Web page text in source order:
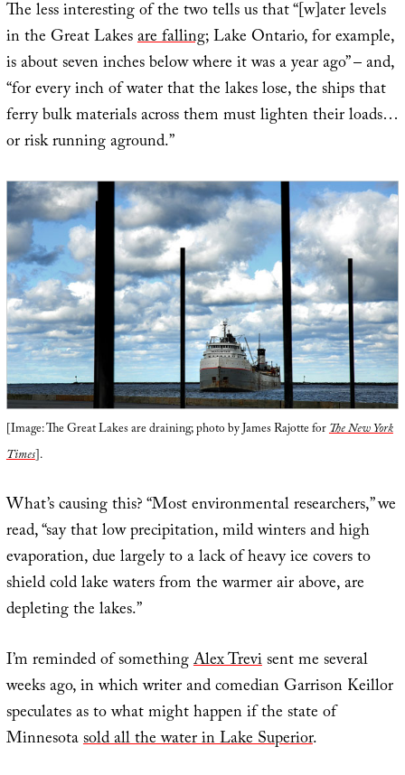
I
fishing
The less interesting of the two tells us that “[w]ater levels
in the Great Lakesare falling; Lake Ontario, for example,
is about seven inches below where it was a year ago” – and,
“for every inch of water that the lakes lose, the ships that
ferry bulk materials across them must lighten their loads…
or risk running aground.”
[Image: The Great Lakes are draining; photo by James Rajotte forThe New York
Times].
What’s causing this? “Most environmental researchers,” we
read, “say that low precipitation, mild winters and high
evaporation, due largely to a lack of heavy ice covers to
shield cold lake waters from the warmer air above, are
depleting the lakes.”
I’m reminded of somethingAlex Trevisent me several
weeks ago, in which writer and comedian Garrison Keillor
speculates as to what might happen if the state of
Minnesotasold all the water in Lake Superior.